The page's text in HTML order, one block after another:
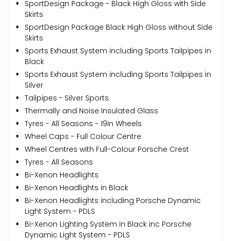
SportDesign Package - Black High Gloss with Side
Skirts
SportDesign Package Black High Gloss without Side
Skirts
Sports Exhaust System including Sports Tailpipes in
Black
Sports Exhaust System including Sports Tailpipes in
Silver
Tailpipes - Silver Sports
Thermally and Noise Insulated Glass
Tyres - All Seasons - 19in Wheels
Wheel Caps - Full Colour Centre
Wheel Centres with Full-Colour Porsche Crest
Tyres - All Seasons
Bi-Xenon Headlights
Bi-Xenon Headlights in Black
Bi-Xenon Headlights including Porsche Dynamic
Light System - PDLS
Bi-Xenon Lighting System in Black inc Porsche
Dynamic Light System - PDLS